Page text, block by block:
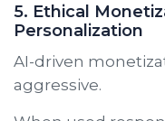
5. Ethical
Personalization
AI-driven
aggressive.